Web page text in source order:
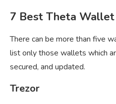
7 Best Theta Wallet
There can be more than five
list only those wallets which
secured, and updated.
Trezor